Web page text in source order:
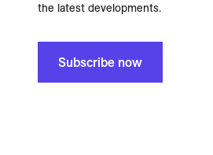
the latest developments.
Subscribe now